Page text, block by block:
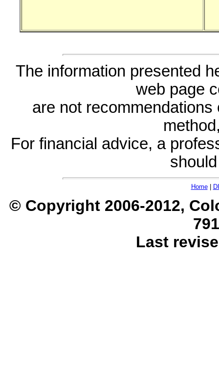
The information presented
web page
are not
For financial advice, a
Home|
© Copyright 2006-2012,
Last